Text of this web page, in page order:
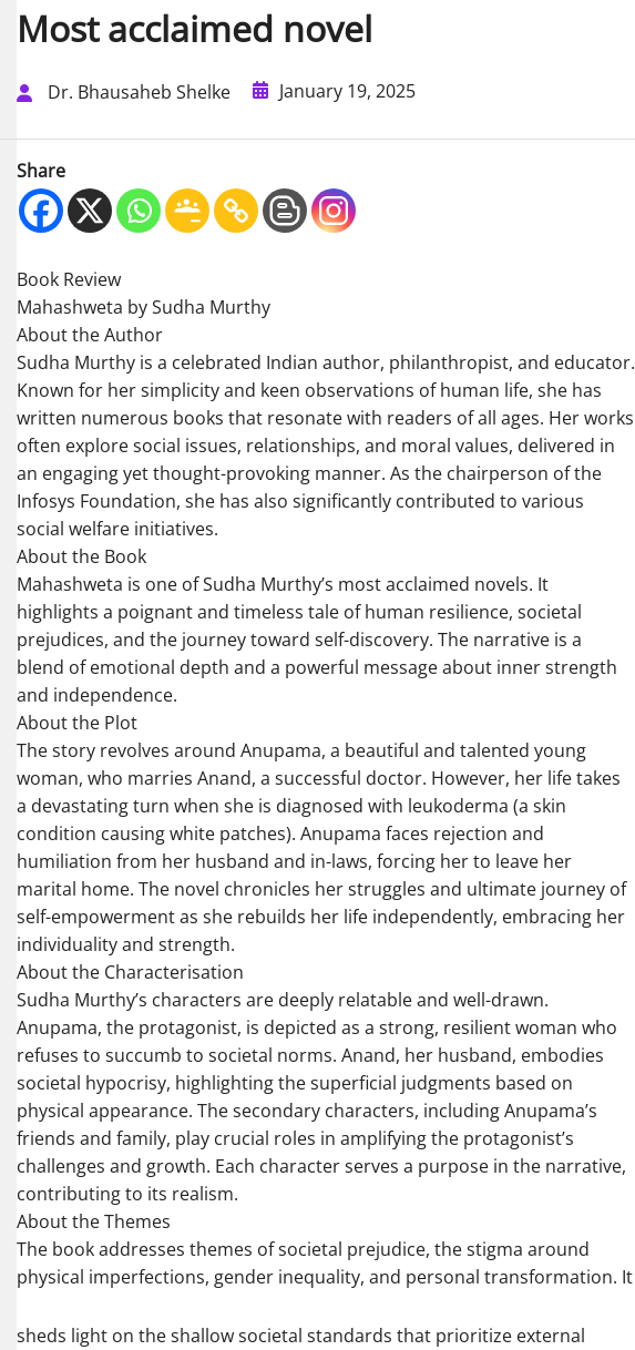
Most acclaimed novel
Dr. Bhausaheb Shelke January 19, 2025
Share
Book Review
Mahashweta by Sudha Murthy
About the Author
Sudha Murthy is a celebrated Indian author, philanthropist, and educator.
Known for her simplicity and keen observations of human life, she has
written numerous books that resonate with readers of all ages. Her works
often explore social issues, relationships, and moral values, delivered in
an engaging yet thought-provoking manner. As the chairperson of the
Infosys Foundation, she has also significantly contributed to various
social welfare initiatives.
About the Book
Mahashweta is one of Sudha Murthy’s most acclaimed novels. It
highlights a poignant and timeless tale of human resilience, societal
prejudices, and the journey toward self-discovery. The narrative is a
blend of emotional depth and a powerful message about inner strength
and independence.
About the Plot
The story revolves around Anupama, a beautiful and talented young
woman, who marries Anand, a successful doctor. However, her life takes
a devastating turn when she is diagnosed with leukoderma (a skin
condition causing white patches). Anupama faces rejection and
humiliation from her husband and in-laws, forcing her to leave her
marital home. The novel chronicles her struggles and ultimate journey of
self-empowerment as she rebuilds her life independently, embracing her
individuality and strength.
About the Characterisation
Sudha Murthy’s characters are deeply relatable and well-drawn.
Anupama, the protagonist, is depicted as a strong, resilient woman who
refuses to succumb to societal norms. Anand, her husband, embodies
societal hypocrisy, highlighting the superficial judgments based on
physical appearance. The secondary characters, including Anupama’s
friends and family, play crucial roles in amplifying the protagonist’s
challenges and growth. Each character serves a purpose in the narrative,
contributing to its realism.
About the Themes
The book addresses themes of societal prejudice, the stigma around
physical imperfections, gender inequality, and personal transformation. It
sheds light on the shallow societal standards that prioritize external